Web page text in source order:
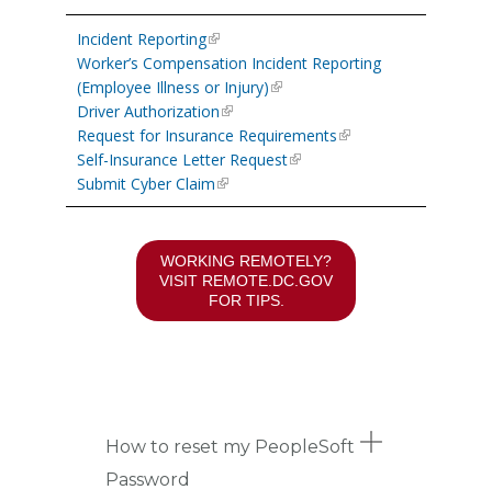
Incident Reporting
Worker’s Compensation Incident Reporting
(Employee Illness or Injury)
Driver Authorization
Request for Insurance Requirements
Self-Insurance Letter Request
Submit Cyber Claim
WORKING REMOTELY?
VISIT REMOTE.DC.GOV
FOR TIPS.
How to reset my PeopleSoft
Password